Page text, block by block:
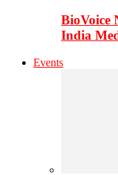
BioVoice
India
Events